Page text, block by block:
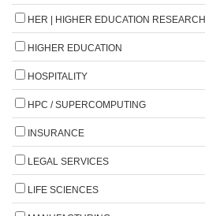
HER | HIGHER EDUCATION RESEARCH
HIGHER EDUCATION
HOSPITALITY
HPC / SUPERCOMPUTING
INSURANCE
LEGAL SERVICES
LIFE SCIENCES